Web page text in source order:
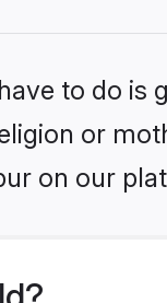
to do is
or
on our